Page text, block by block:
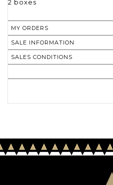
MY ORDERS
SALE INFORMATION
SALES CONDITIONS